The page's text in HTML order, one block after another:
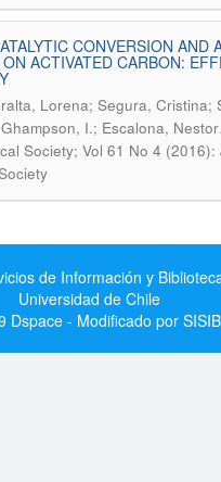
CONVERSION AND
ACTIVATED CARBON:
Lorena; Segura, Cristina;
I.; Escalona, Nestor.
Society; Vol 61 No 4
de Información y
Universidad de Chile
Dspace - Modificado por SISIB